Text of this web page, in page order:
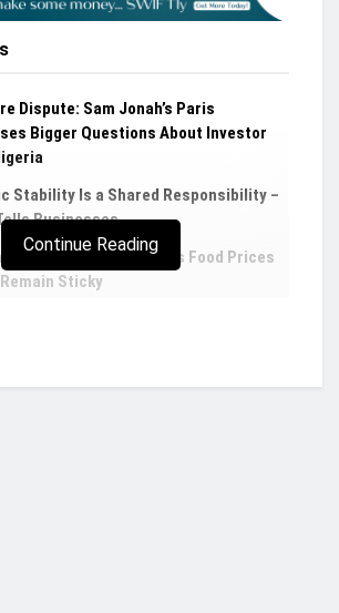
Dispute: Sam Jonah’s Paris
Bigger Questions About Investor
Stability Is a Shared Responsibility –
Businesses
to 4.60% in July as Food Prices
Sticky
Continue Reading